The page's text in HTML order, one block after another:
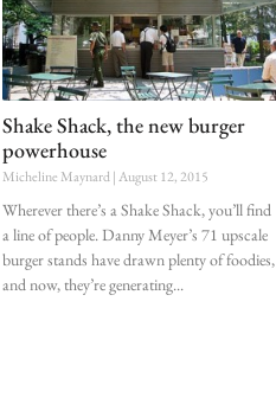
Shake Shack, the new burger
powerhouse
Micheline Maynard August 12, 2015
Wherever there’s a Shake Shack, you’ll find
a line of people. Danny Meyer’s 71 upscale
burger stands have drawn plenty of foodies,
and now, they’re generating